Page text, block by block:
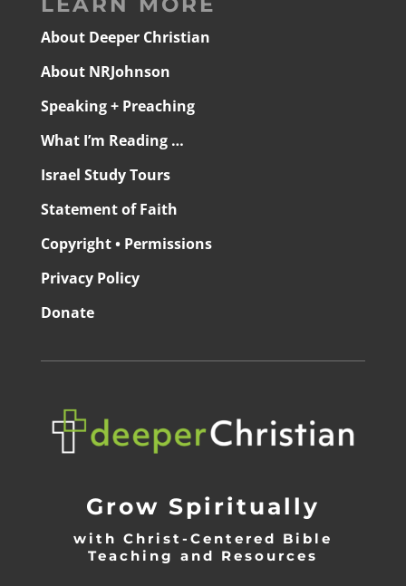
About Deeper Christian
About NRJohnson
Speaking + Preaching
What I’m Reading …
Israel Study Tours
Statement of Faith
Copyright • Permissions
Privacy Policy
Donate
Grow Spiritually
with Christ-Centered Bible
Teaching and Resources